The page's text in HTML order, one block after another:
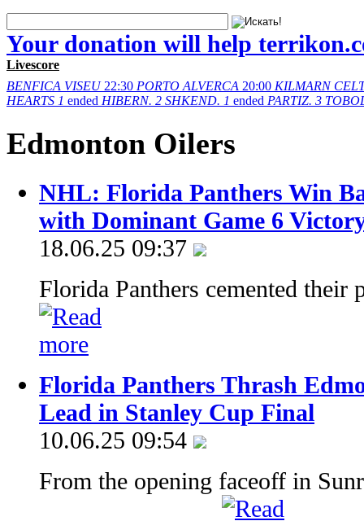
Your donation will help
Livescore
BENFICA VISEU 22:30 PORTO ALVERCA 20:00 KILMARN
HEARTS 1 ended HIBERN. 2 SHKEND. 1 ended PARTIZ. 3
Edmonton Oilers
NHL: Florida Panthers Win
with Dominant Game 6
18.06.25 09:37
Florida Panthers cemented their
Florida Panthers Thrash
Lead in Stanley Cup Final
10.06.25 09:54
From the opening faceoff in